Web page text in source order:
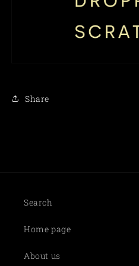
Share
Search
Home page
About us